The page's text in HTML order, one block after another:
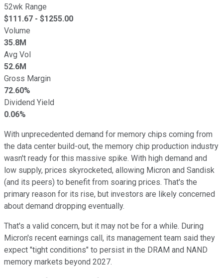
52wk Range
$111.67 - $1255.00
Volume
35.8M
Avg Vol
52.6M
Gross Margin
72.60%
Dividend Yield
0.06%
With unprecedented demand for memory chips coming from
the data center build-out, the memory chip production industry
wasn't ready for this massive spike. With high demand and
low supply, prices skyrocketed, allowing Micron and Sandisk
(and its peers) to benefit from soaring prices. That's the
primary reason for its rise, but investors are likely concerned
about demand dropping eventually.
That's a valid concern, but it may not be for a while. During
Micron's recent earnings call, its management team said they
expect "tight conditions" to persist in the DRAM and NAND
memory markets beyond 2027.